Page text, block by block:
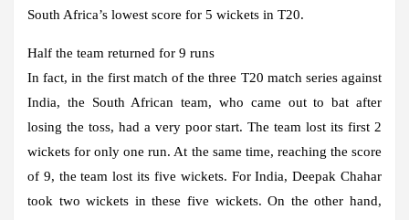
South Africa’s lowest score for 5 wickets in T20.
Half the team returned for 9 runs
In fact, in the first match of the three T20 match series against
India, the South African team, who came out to bat after
losing the toss, had a very poor start. The team lost its first 2
wickets for only one run. At the same time, reaching the score
of 9, the team lost its five wickets. For India, Deepak Chahar
took two wickets in these five wickets. On the other hand,